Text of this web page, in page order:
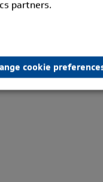
partners.
cookie